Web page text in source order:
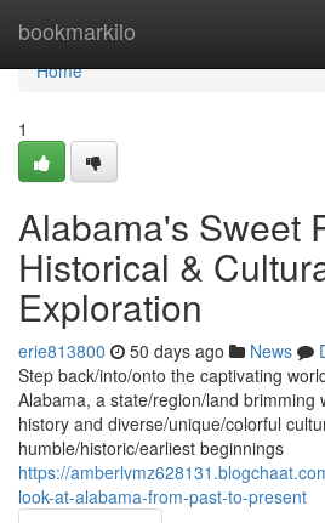
bookmarkilo
Home
Home
1
Alabama's Sweet
Historical &
Exploration
erie813800 50 days ago News
Step back/into/onto the captivating
Alabama, a state/region/land brimming
history and diverse/unique/colorful
humble/historic/earliest beginnings
https://
look-at-alabama-from-past-to-present